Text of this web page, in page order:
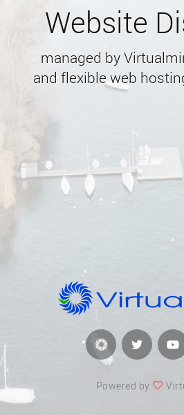
Website
managed by
and flexible web
Powered by